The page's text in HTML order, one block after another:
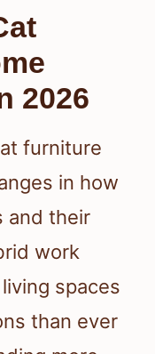
2026
furniture
in how
and their
work
spaces
than ever